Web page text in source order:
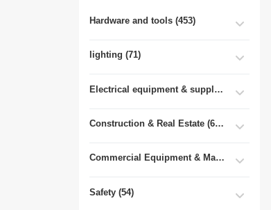
Hardware and tools (453)
lighting (71)
Electrical equipment & supplies (55)
Construction & Real Estate (681)
Commercial Equipment & Machinery (102)
Safety (54)